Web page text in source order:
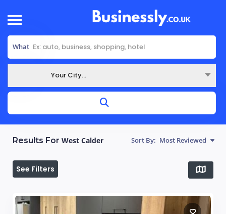
What
Your City...
Results For West Calder‎ Sort By: Most Reviewed
See Filters